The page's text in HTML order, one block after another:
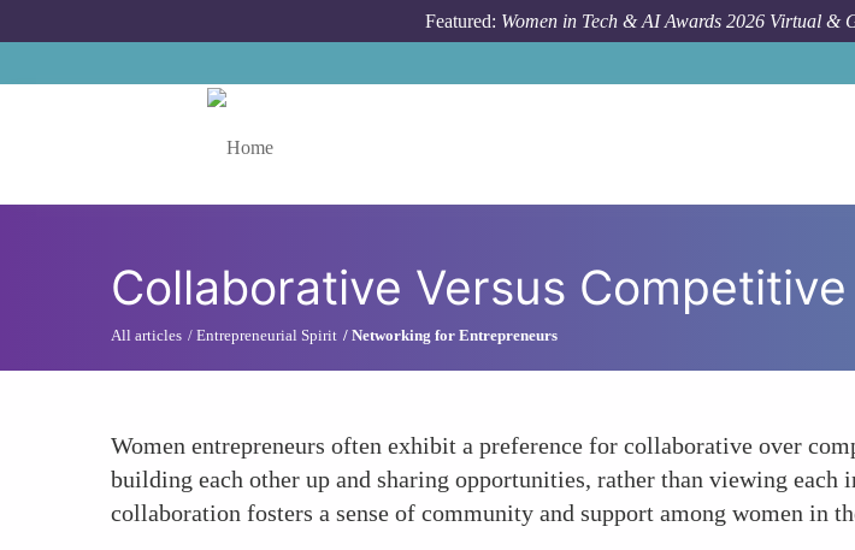
Featured: Women in Tech & AI Awards 2026 Virtual &
Collaborative Versus
All articles Entrepreneurial Spirit Networking for Entrepreneurs
Women entrepreneurs often exhibit a preference for collaborative over
building each other up and sharing opportunities, rather than viewing
collaboration fosters a sense of community and support among women in